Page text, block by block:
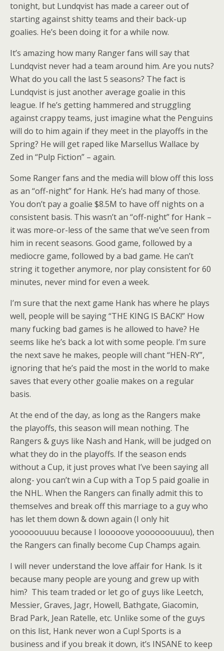
tonight, but Lundqvist has made a career out of
starting against shitty teams and their back-up
goalies. He’s been doing it for a while now.
It’s amazing how many Ranger fans will say that
Lundqvist never had a team around him. Are you nuts?
What do you call the last 5 seasons? The fact is
Lundqvist is just another average goalie in this
league. If he’s getting hammered and struggling
against crappy teams, just imagine what the Penguins
will do to him again if they meet in the playoffs in the
Spring? He will get raped like Marsellus Wallace by
Zed in “Pulp Fiction” – again.
Some Ranger fans and the media will blow off this loss
as an “off-night” for Hank. He’s had many of those.
You don’t pay a goalie $8.5M to have off nights on a
consistent basis. This wasn’t an “off-night” for Hank –
it was more-or-less of the same that we’ve seen from
him in recent seasons. Good game, followed by a
mediocre game, followed by a bad game. He can’t
string it together anymore, nor play consistent for 60
minutes, never mind for even a week.
I’m sure that the next game Hank has where he plays
well, people will be saying “THE KING IS BACK!” How
many fucking bad games is he allowed to have? He
seems like he’s back a lot with some people. I’m sure
the next save he makes, people will chant “HEN-RY”,
ignoring that he’s paid the most in the world to make
saves that every other goalie makes on a regular
basis.
At the end of the day, as long as the Rangers make
the playoffs, this season will mean nothing. The
Rangers & guys like Nash and Hank, will be judged on
what they do in the playoffs. If the season ends
without a Cup, it just proves what I’ve been saying all
along- you can’t win a Cup with a Top 5 paid goalie in
the NHL. When the Rangers can finally admit this to
themselves and break off this marriage to a guy who
has let them down & down again (I only hit
yooooouuuu because I looooove yoooooouuuu), then
the Rangers can finally become Cup Champs again.
I will never understand the love affair for Hank. Is it
because many people are young and grew up with
him? This team traded or let go of guys like Leetch,
Messier, Graves, Jagr, Howell, Bathgate, Giacomin,
Brad Park, Jean Ratelle, etc. Unlike some of the guys
on this list, Hank never won a Cup! Sports is a
business and if you break it down, it’s INSANE to keep